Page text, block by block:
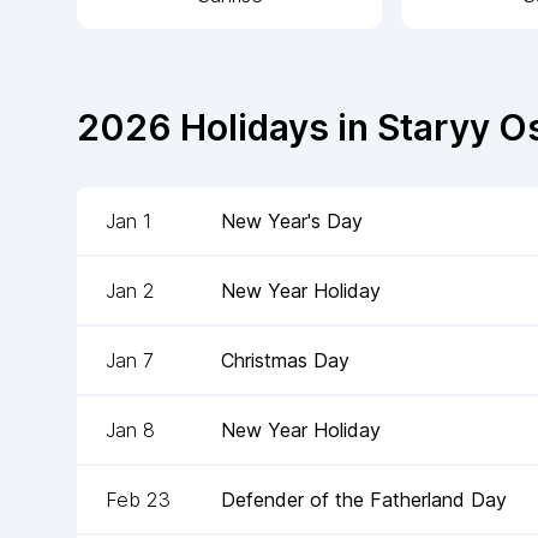
2026 Holidays in Staryy
Jan 1 New Year's Day
Jan 2 New Year Holiday
Jan 7 Christmas Day
Jan 8 New Year Holiday
Feb 23 Defender of the Fatherland Day